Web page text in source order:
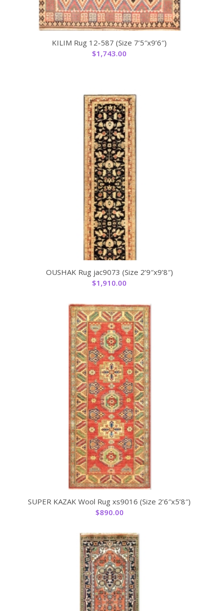
KILIM Rug 12-587 (Size 7’5″x9’6″)
$1,743.00
OUSHAK Rug jac9073 (Size 2’9″x9’8″)
$1,910.00
SUPER KAZAK Wool Rug xs9016 (Size 2’6″x5’8″)
$890.00